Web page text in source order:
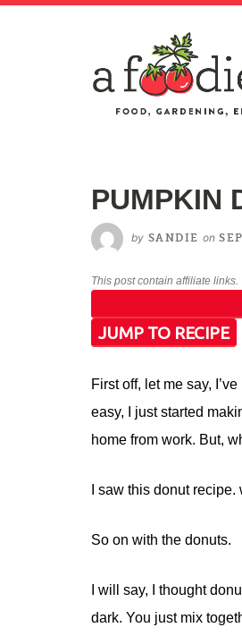
PUMPKIN
by SANDIE on
This post contain affiliate links.
JUMP TO RECIPE
First off, let me say,
easy, I just started
home from work. But,
I saw this donut
So on with the donuts.
I will say, I thought
dark. You just mix